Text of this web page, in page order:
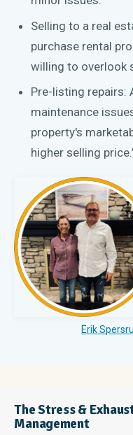
Selling to a real
purchase rental
willing to overlook
Pre-listing repairs:
maintenance
property's
higher selling
Erik
The Stress &
Management